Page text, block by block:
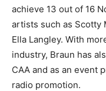
achieve 13 out of 16
artists such as Scotty
Ella Langley. With
industry, Braun has
CAA and as an event
radio promotion.